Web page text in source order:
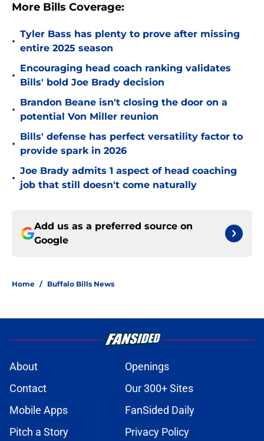
More Bills Coverage:
•
Tyler Bass has plenty to prove after missing
entire 2025 season
•
Encouraging head coach ranking validates
Bills' bold Joe Brady decision
•
Brandon Beane isn't closing the door on a
potential Von Miller reunion
•
Bills' defense has perfect versatility factor to
provide spark in 2026
•
Joe Brady admits 1 aspect of head coaching
job that still doesn't come naturally
Add us as a preferred source on
Google
Home / Buffalo Bills News
About
Openings
Contact
Our 300+ Sites
Mobile Apps
FanSided Daily
Pitch a Story
Privacy Policy